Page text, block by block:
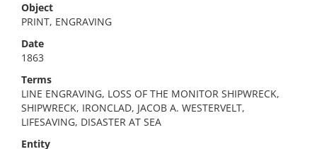
Object
PRINT, ENGRAVING
Date
1863
Terms
LINE ENGRAVING, LOSS OF THE MONITOR SHIPWRECK,
SHIPWRECK, IRONCLAD, JACOB A. WESTERVELT,
LIFESAVING, DISASTER AT SEA
Entity